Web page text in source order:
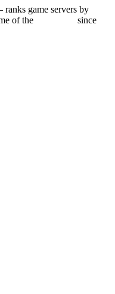
game servers by
of the
since